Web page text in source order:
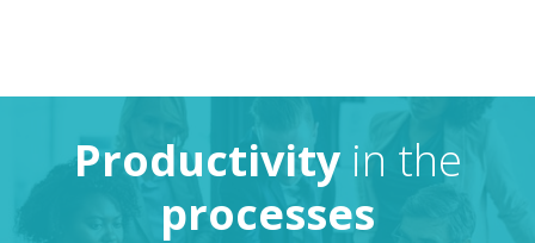
Productivityin the
processes